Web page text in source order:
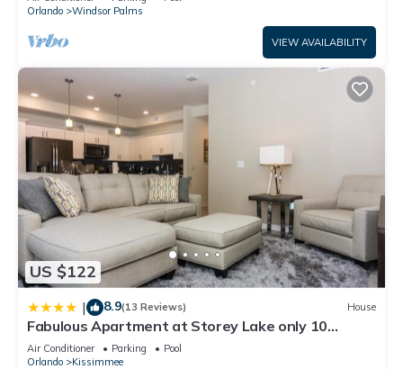
Orlando
Windsor Palms
VIEW AVAILABILITY
US $122
| 8.9(13 Reviews) House
Fabulous Apartment at Storey Lake only 10
minutes from Disney SL4731-103
Air Conditioner Parking
Pool
Orlando
Kissimmee